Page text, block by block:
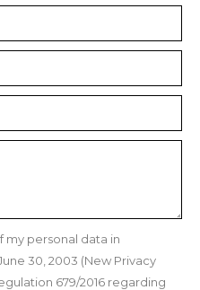
my personal data in
30, 2003 (New Privacy
679/2016 regarding